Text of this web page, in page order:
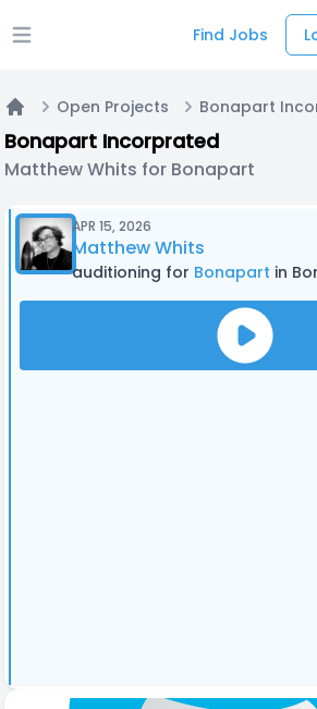
Open main menu Find Jobs
Open Projects Bonapart
Bonapart Incorprated
Matthew Whits for Bonapart
APR 15, 2026
Matthew Whits
auditioning for Bonapart in